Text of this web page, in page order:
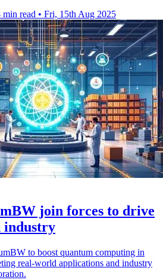
min read • Fri, 15th Aug 2025
join forces to drive
industry
to boost quantum computing in
real-world applications and industry